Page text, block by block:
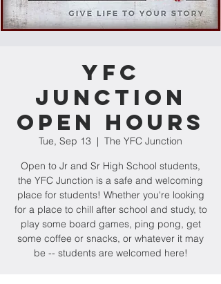
YFC
Junction
Open Hours
Tue, Sep 13
  |
The YFC Junction
Open to Jr and Sr High School students,
the YFC Junction is a safe and welcoming
place for students! Whether you're looking
for a place to chill after school and study, to
play some board games, ping pong, get
some coffee or snacks, or whatever it may
be -- students are welcomed here!